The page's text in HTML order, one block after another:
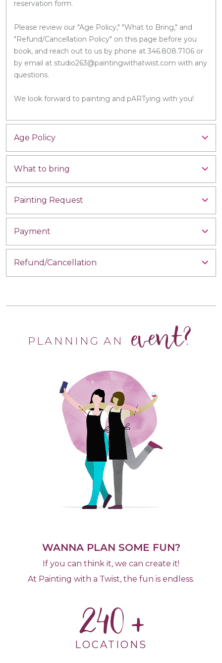
reservation form.
Please review our "Age Policy," "What to Bring," and
"Refund/Cancellation Policy" on this page before you
book, and reach out to us by phone at 346.808.7106 or
by email at studio263@paintingwithatwist.com with any
questions.
We look forward to painting and pARTying with you!
Age Policy
What to bring
Painting Request
Payment
Refund/Cancellation
PLANNING AN event?
WANNA PLAN SOME FUN?
If you can think it, we can create it!
At Painting with a Twist, the fun is endless.
240
LOCATIONS